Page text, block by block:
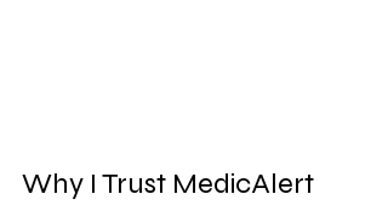
Why I Trust MedicAlert